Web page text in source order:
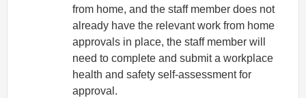
from home, and the staff member does not
already have the relevant work from home
approvals in place, the staff member will
need to complete and submit a workplace
health and safety self-assessment for
approval.